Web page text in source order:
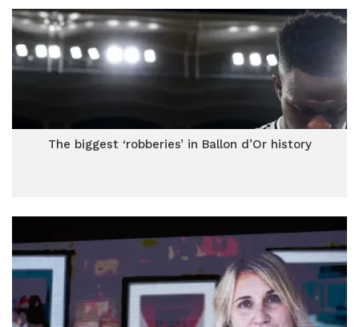
The biggest ‘robberies’ in Ballon d’Or history